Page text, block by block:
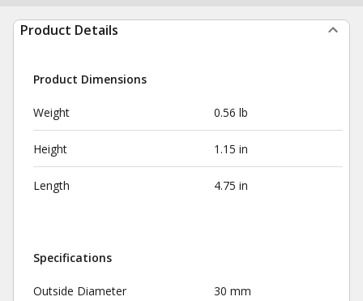
Product Details
Product Dimensions
Weight 0.56 lb
Height 1.15 in
Length 4.75 in
Specifications
Outside Diameter 30 mm